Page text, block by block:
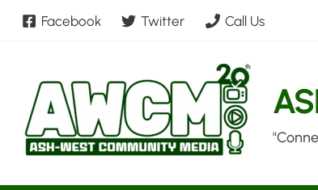
Skip
Facebook Twitter Call Us